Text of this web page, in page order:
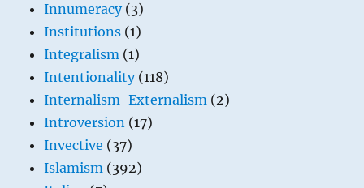
Innumeracy(3)
Institutions (1)
Integralism (1)
Intentionality(118)
Internalism-Externalism (2)
Introversion (17)
Invective (37)
Islamism (392)